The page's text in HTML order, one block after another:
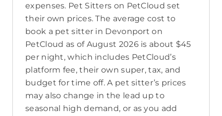
expenses. Pet Sitters on PetCloud set
their own prices. The average cost to
book a pet sitter in Devonport on
PetCloud as of August 2026 is about $45
per night, which includes PetCloud’s
platform fee, their own super, tax, and
budget for time off. A pet sitter’s prices
may also change in the lead up to
seasonal high demand, or as you add